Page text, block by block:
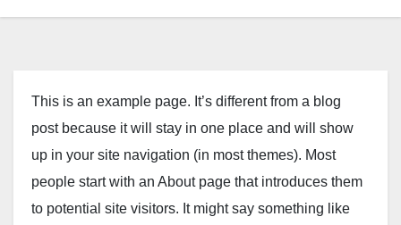
This is an example page. It’s different from a blog
post because it will stay in one place and will show
up in your site navigation (in most themes). Most
people start with an About page that introduces them
to potential site visitors. It might say something like